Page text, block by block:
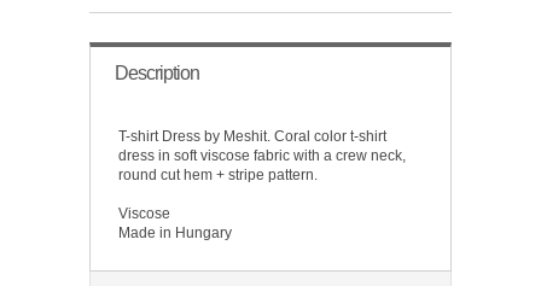
Description
T-shirt Dress by Meshit. Coral color t-shirt
dress in soft viscose fabric with a crew neck,
round cut hem + stripe pattern.
Viscose
Made in Hungary